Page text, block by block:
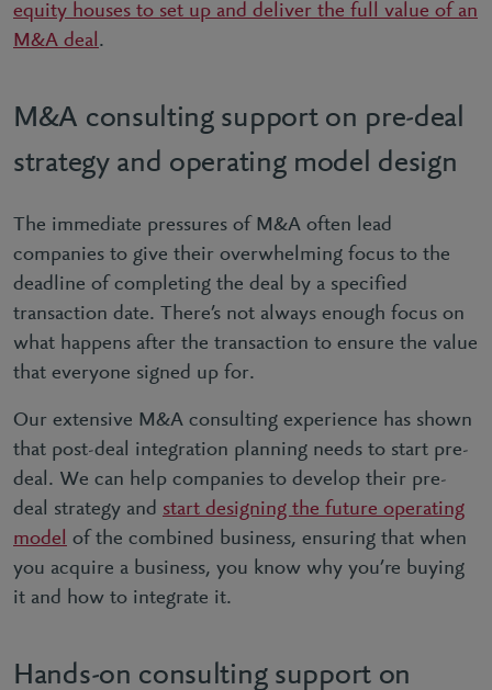
equity houses to set up and deliver the full value of an
M&A deal.
M&A consulting support on pre-deal
strategy and operating model design
The immediate pressures of M&A often lead
companies to give their overwhelming focus to the
deadline of completing the deal by a specified
transaction date. There’s not always enough focus on
what happens after the transaction to ensure the value
that everyone signed up for.
Our extensive M&A consulting experience has shown
that post-deal integration planning needs to start pre-
deal. We can help companies to develop their pre-
deal strategy and start designing the future operating
model of the combined business, ensuring that when
you acquire a business, you know why you’re buying
it and how to integrate it.
Hands-on consulting support on